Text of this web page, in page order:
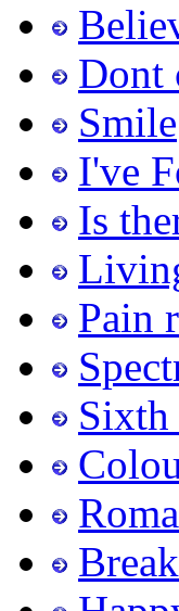
Dont
Smile
I've
Is
Pain
Sixth